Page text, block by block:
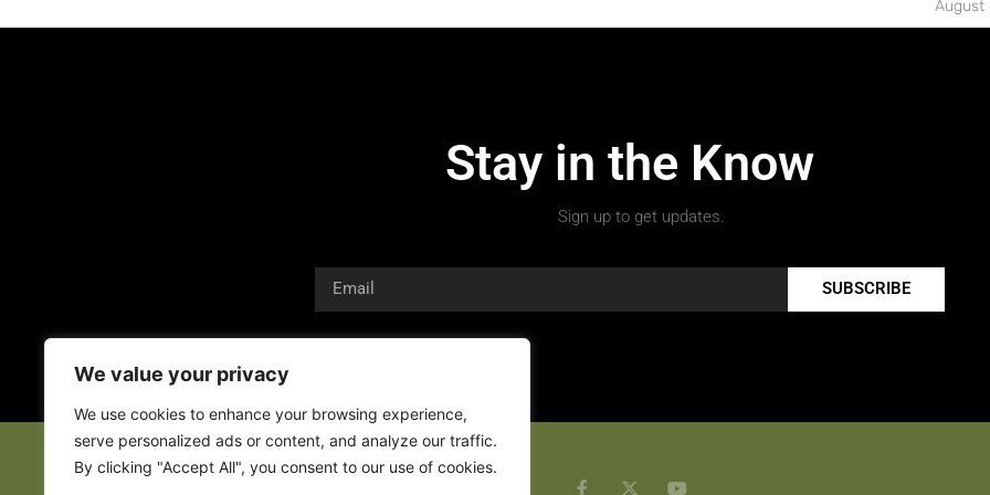
We value your privacy
We use cookies to enhance your browsing experience,
serve personalized ads or content, and analyze our traffic.
By clicking "Accept All", you consent to our use of cookies.
August
Stay in the Know
Sign up to get updates.
SUBSCRIBE